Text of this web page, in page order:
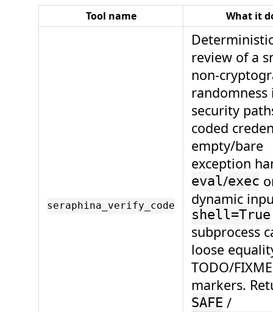
Tool name What it
seraphina_verify_code
review of a
non-
randomness
security
coded
empty/bare
exception
eval/exec
dynamic
shell=True
subprocess
loose
TODO/FIXME
markers.
SAFE /